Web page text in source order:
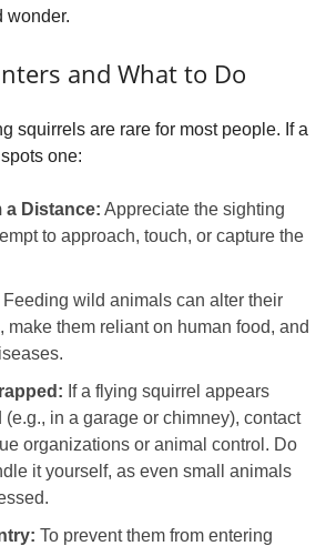
wonder.
and What to Do
squirrels are rare for most people. If a
one:
a Distance: Appreciate the sighting
to approach, touch, or capture the
Feeding wild animals can alter their
make them reliant on human food, and
If a flying squirrel appears
(e.g., in a garage or chimney), contact
organizations or animal control. Do
it yourself, as even small animals
To prevent them from entering